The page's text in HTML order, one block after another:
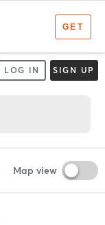
LOG IN SIGN UP
Map view